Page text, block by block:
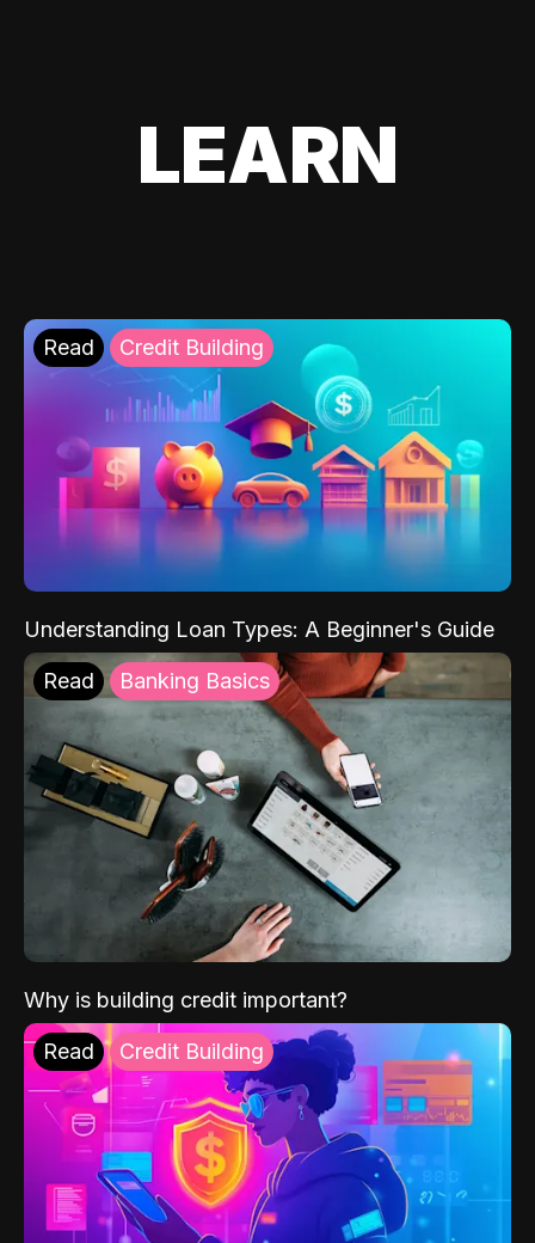
LEARN
Read Credit Building
Understanding Loan Types: A Beginner's Guide
Read Banking Basics
Why is building credit important?
Read Credit Building